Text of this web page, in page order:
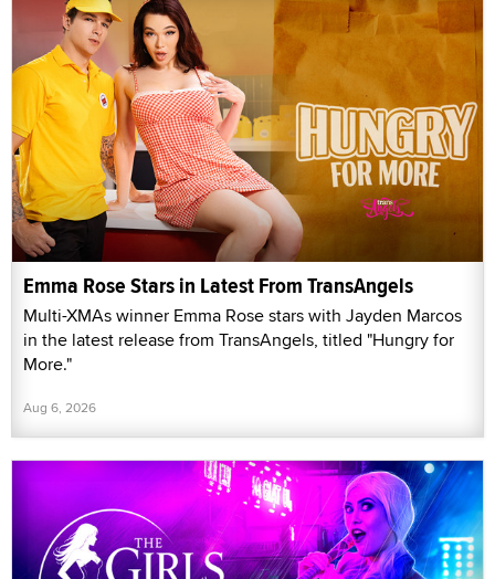
Emma Rose Stars in Latest From TransAngels
Multi-XMAs winner Emma Rose stars with Jayden Marcos
in the latest release from TransAngels, titled "Hungry for
More."
Aug 6, 2026